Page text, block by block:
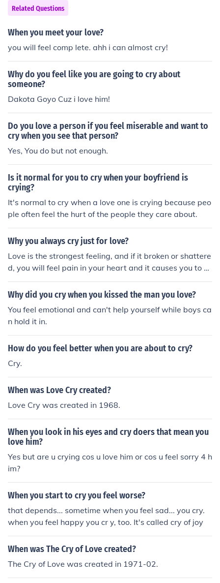
Related Questions
When you meet your love?
you will feel comp lete. ahh i can almost cry!
Why do you feel like you are going to cry about
someone?
Dakota Goyo Cuz i love him!
Do you love a person if you feel miserable and want to
cry when you see that person?
Yes, You do but not enough.
Is it normal for you to cry when your boyfriend is
crying?
It's normal to cry when a love one is crying because peo
ple often feel the hurt of the people they care about.
Why you always cry just for love?
Love is the strongest feeling, and if it broken or shattere
d, you will feel pain in your heart and it causes you to dr
aw tears.
Why did you cry when you kissed the man you love?
You feel emotional and can't help yourself while boys ca
n hold it in.
How do you feel better when you are about to cry?
Cry.
When was Love Cry created?
Love Cry was created in 1968.
When you look in his eyes and cry doers that mean you
love him?
Yes but are u crying cos u love him or cos u feel sorry 4 h
im?
When you start to cry you feel worse?
that depends... sometime when you feel sad... you cry.
when you feel happy you cr y, too. It's called cry of joy
When was The Cry of Love created?
The Cry of Love was created in 1971-02.